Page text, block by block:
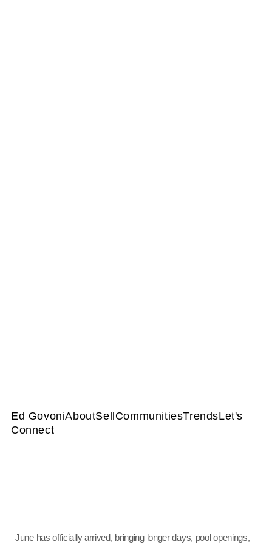
Ed GovoniAboutSell CommunitiesTrendsLet's
Connect
June has officially arrived, bringing longer days, pool openings,